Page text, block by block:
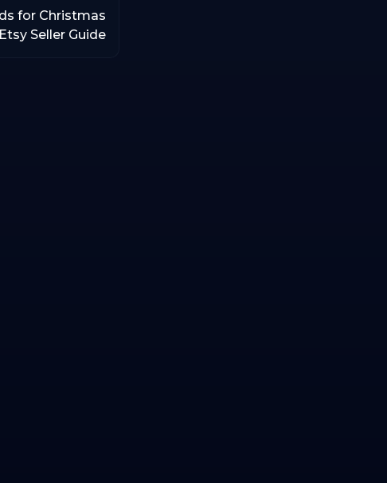
for Christmas
Seller Guide